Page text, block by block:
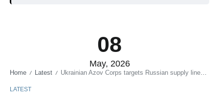
08
May, 2026
Home / Latest / Ukrainian Azov Corps targets Russian supply lines in Mariupol using Hornet kamikaze drones
LATEST